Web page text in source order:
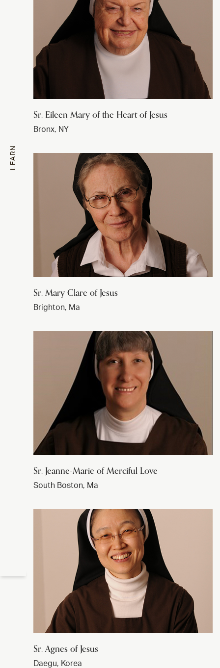
LEARN
Sr. Eileen Mary of the Heart of Jesus
Bronx, NY
Sr. Mary Clare of Jesus
Brighton, Ma
Sr. Jeanne-Marie of Merciful Love
South Boston, Ma
Sr. Agnes of Jesus
Daegu, Korea